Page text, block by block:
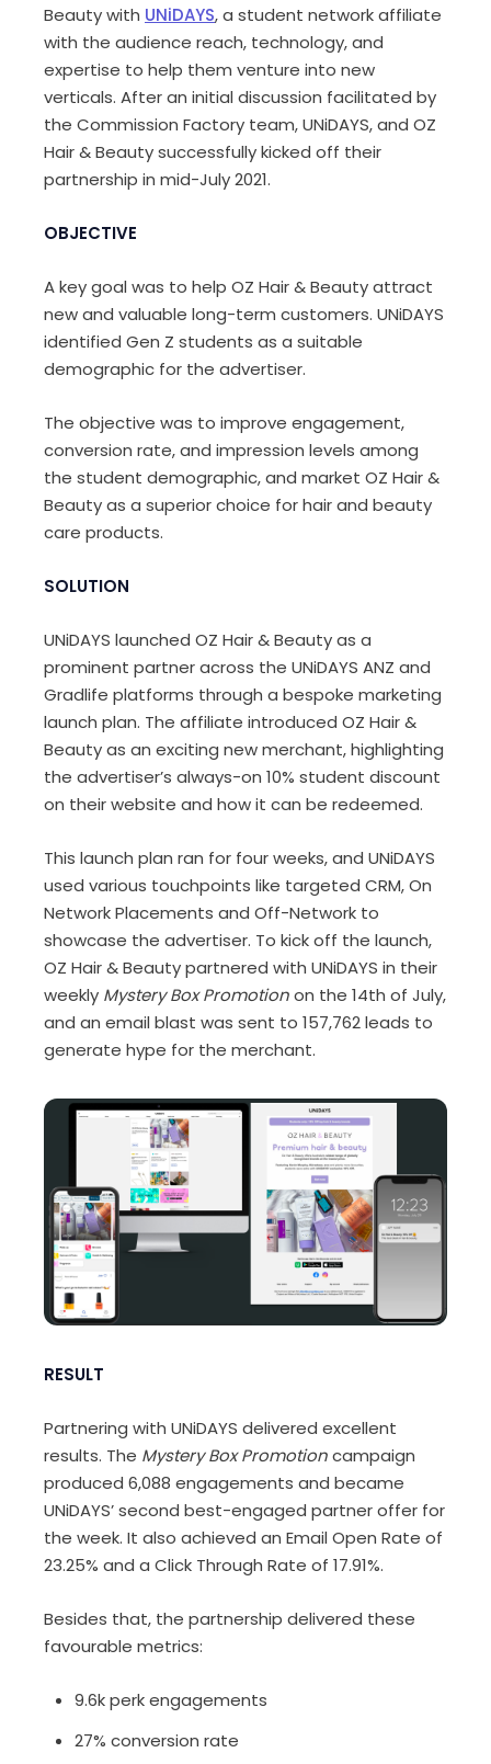
Beauty with UNiDAYS, a student network affiliate
with the audience reach, technology, and
expertise to help them venture into new
verticals. After an initial discussion facilitated by
the Commission Factory team, UNiDAYS, and OZ
Hair & Beauty successfully kicked off their
partnership in mid-July 2021.
OBJECTIVE
A key goal was to help OZ Hair & Beauty attract
new and valuable long-term customers. UNiDAYS
identified Gen Z students as a suitable
demographic for the advertiser.
The objective was to improve engagement,
conversion rate, and impression levels among
the student demographic, and market OZ Hair &
Beauty as a superior choice for hair and beauty
care products.
SOLUTION
UNiDAYS launched OZ Hair & Beauty as a
prominent partner across the UNiDAYS ANZ and
Gradlife platforms through a bespoke marketing
launch plan. The affiliate introduced OZ Hair &
Beauty as an exciting new merchant, highlighting
the advertiser’s always-on 10% student discount
on their website and how it can be redeemed.
This launch plan ran for four weeks, and UNiDAYS
used various touchpoints like targeted CRM, On
Network Placements and Off-Network to
showcase the advertiser. To kick off the launch,
OZ Hair & Beauty partnered with UNiDAYS in their
weekly Mystery Box Promotionon the 14th of July,
and an email blast was sent to 157,762 leads to
generate hype for the merchant.
RESULT
Partnering with UNiDAYS delivered excellent
results. The Mystery Box Promotioncampaign
produced 6,088 engagements and became
UNiDAYS’ second best-engaged partner offer for
the week. It also achieved an Email Open Rate of
23.25% and a Click Through Rate of 17.91%.
Besides that, the partnership delivered these
favourable metrics:
9.6k perk engagements
27% conversion rate